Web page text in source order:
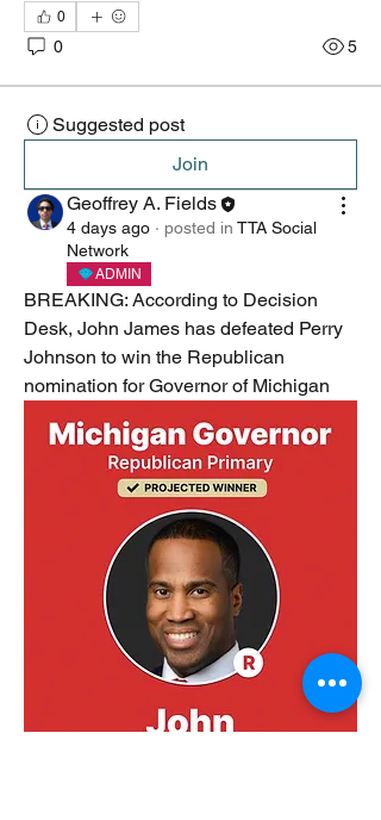
0
0 5
Suggested post
Join
Geoffrey A. Fields
4 days ago · posted in TTA Social
Network
ADMIN
BREAKING: According to Decision
Desk, John James has defeated Perry
Johnson to win the Republican
nomination for Governor of Michigan